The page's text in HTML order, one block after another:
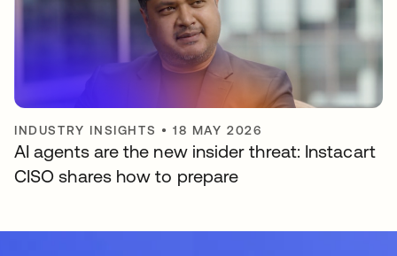
INDUSTRY INSIGHTS •18 MAY 2026
AI agents are the new insider threat: Instacart
CISO shares how to prepare